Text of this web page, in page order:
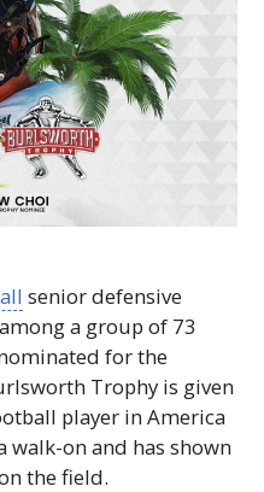
senior defensive
a group of 73
for the
Trophy is given
player in America
walk-on and has shown
the field.